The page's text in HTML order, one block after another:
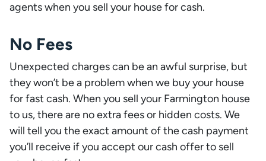
agents when you sell your house for cash.
No Fees
Unexpected charges can be an awful surprise, but
they won’t be a problem when we buy your house
for fast cash. When you sell your Farmington house
to us, there are no extra fees or hidden costs. We
will tell you the exact amount of the cash payment
you’ll receive if you accept our cash offer to sell